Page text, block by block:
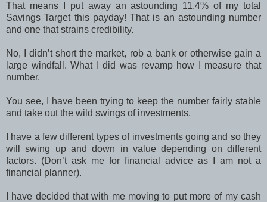
That means I put away an astounding 11.4% of my total
Savings Target this payday! That is an astounding number
and one that strains credibility.
No, I didn’t short the market, rob a bank or otherwise gain a
large windfall. What I did was revamp how I measure that
number.
You see, I have been trying to keep the number fairly stable
and take out the wild swings of investments.
I have a few different types of investments going and so they
will swing up and down in value depending on different
factors. (Don’t ask me for financial advice as I am not a
financial planner).
I have decided that with me moving to put more of my cash